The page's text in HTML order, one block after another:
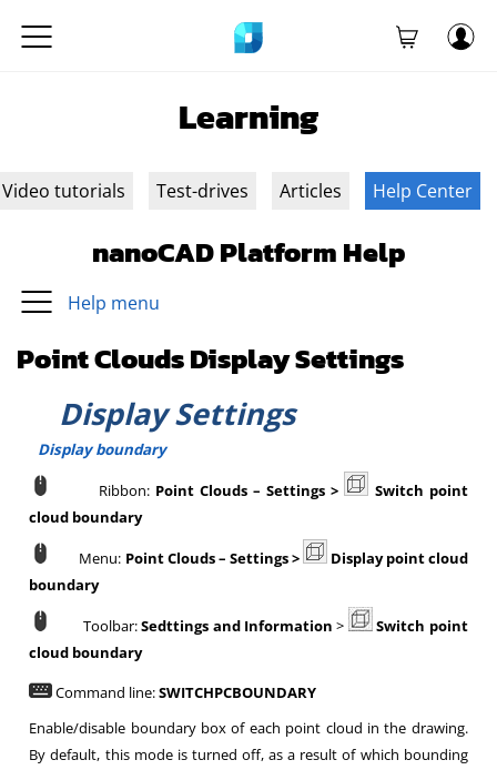
Learning
Video tutorials Test-drives Articles Help Center
nanoCAD Platform Help
Help menu
Point Clouds Display Settings
Display Settings
Display boundary
Ribbon: Point Clouds – Settings >
Switch point
cloud boundary
Menu: Point Clouds– Settings >
Display point cloud
boundary
Toolbar:Sedttings and Information >
Switch point
cloud boundary
Command line:SWITCHPCBOUNDARY
Enable/disable boundary box of each point cloud in the drawing.
By default, this mode is turned off, as a result of which bounding